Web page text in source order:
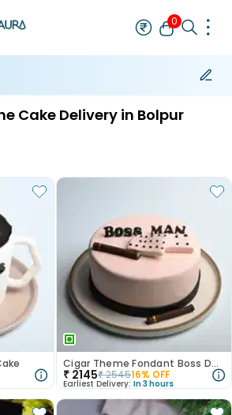
0
Cake Delivery in Bolpur
Cigar Theme Fondant Boss Day Cake
₹ 2145₹254516% OFF
Earliest Delivery: In 3 hours